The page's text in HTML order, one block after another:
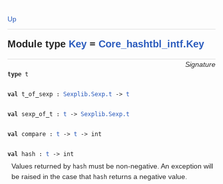
Up
Module type Key =Core_hashtbl_intf.Key
Signature
type t
val t_of_sexp :Sexplib.Sexp.t ->t
val sexp_of_t :t ->Sexplib.Sexp.t
val compare :t ->t -> int
val hash :t -> int
Values returned by hashmust be non-negative. An exception will
be raised in the case that hashreturns a negative value.